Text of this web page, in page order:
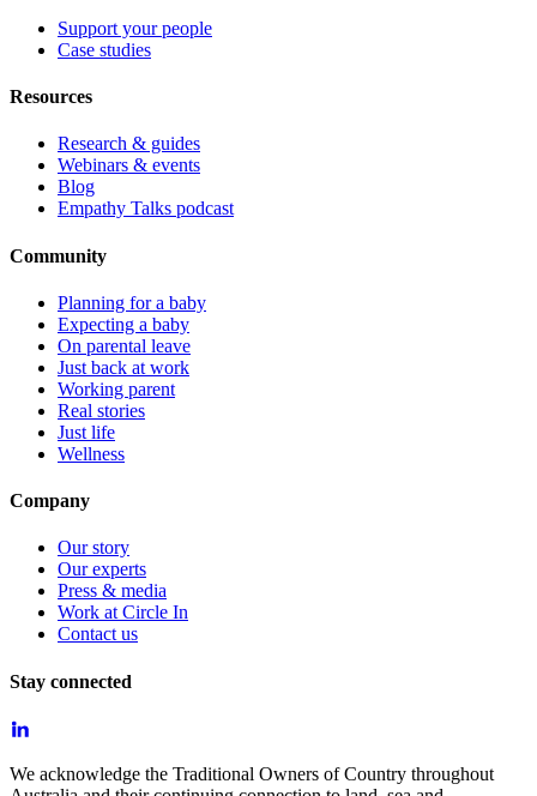
Support your people
Case studies
Resources
Research & guides
Webinars & events
Blog
Empathy Talks podcast
Community
Planning for a baby
Expecting a baby
On parental leave
Just back at work
Working parent
Real stories
Just life
Wellness
Company
Our story
Our experts
Press & media
Work at Circle In
Contact us
Stay connected
We acknowledge the Traditional Owners of Country throughout